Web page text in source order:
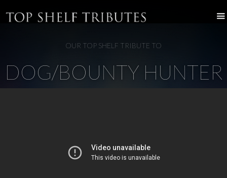
OUR TOP SHELF TRIBUTE TO
DOG/BOUNTY HUNTER